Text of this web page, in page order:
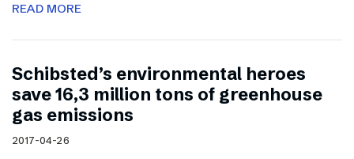
READ MORE
Schibsted’s environmental heroes
save 16,3 million tons of greenhouse
gas emissions
2017-04-26